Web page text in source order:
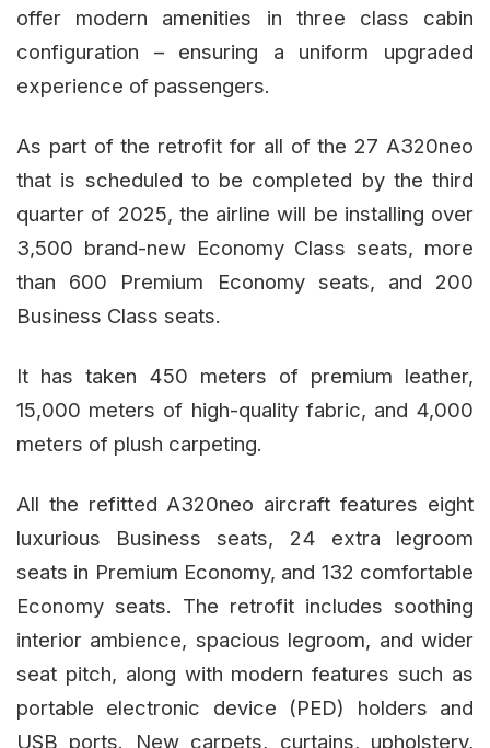
offer modern amenities in three class cabin
configuration – ensuring a uniform upgraded
experience of passengers.
As part of the retrofit for all of the 27 A320neo
that is scheduled to be completed by the third
quarter of 2025, the airline will be installing over
3,500 brand-new Economy Class seats, more
than 600 Premium Economy seats, and 200
Business Class seats.
It has taken 450 meters of premium leather,
15,000 meters of high-quality fabric, and 4,000
meters of plush carpeting.
All the refitted A320neo aircraft features eight
luxurious Business seats, 24 extra legroom
seats in Premium Economy, and 132 comfortable
Economy seats. The retrofit includes soothing
interior ambience, spacious legroom, and wider
seat pitch, along with modern features such as
portable electronic device (PED) holders and
USB ports. New carpets, curtains, upholstery,